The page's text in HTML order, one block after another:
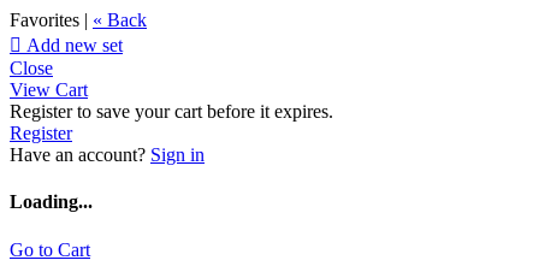
Favorites | « Back
 Add new set
Close
View Cart
Register to save your cart before it expires.
Register
Have an account? Sign in
Loading...
Go to Cart